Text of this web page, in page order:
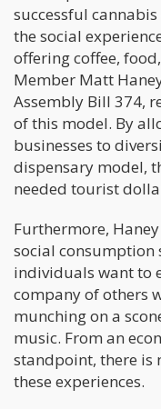
successful
the social
offering coffee,
Member Matt
Assembly Bill 374,
of this model. By
businesses to
dispensary model,
needed tourist
Furthermore,
social consumption
individuals want to
company of others
munching on a
music. From an
standpoint, there is
these experiences.